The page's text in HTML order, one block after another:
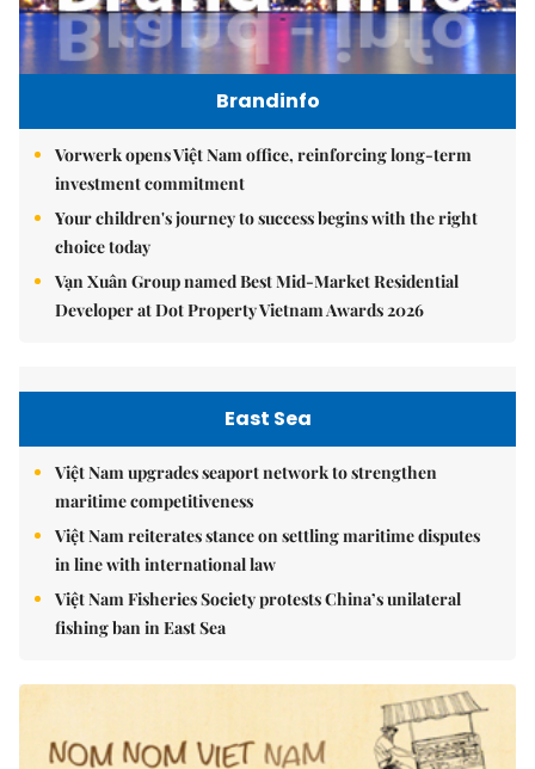
Brandinfo
Vorwerk opens Việt Nam office, reinforcing long-term
investment commitment
Your children's journey to success begins with the right
choice today
Vạn Xuân Group named Best Mid-Market Residential
Developer at Dot Property Vietnam Awards 2026
East Sea
Việt Nam upgrades seaport network to strengthen
maritime competitiveness
Việt Nam reiterates stance on settling maritime disputes
in line with international law
Việt Nam Fisheries Society protests China’s unilateral
fishing ban in East Sea